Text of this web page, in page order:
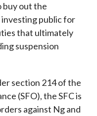
buy out the
investing public for
that ultimately
suspension
section 214 of the
(SFO), the SFC is
against Ng and